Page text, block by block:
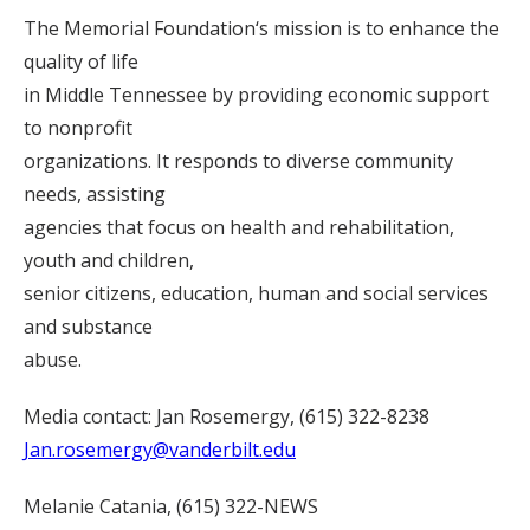
The Memorial Foundation‘s mission is to enhance the
quality of life
in Middle Tennessee by providing economic support
to nonprofit
organizations. It responds to diverse community
needs, assisting
agencies that focus on health and rehabilitation,
youth and children,
senior citizens, education, human and social services
and substance
abuse.
Media contact: Jan Rosemergy, (615) 322-8238
Jan.rosemergy@vanderbilt.edu
Melanie Catania, (615) 322-NEWS